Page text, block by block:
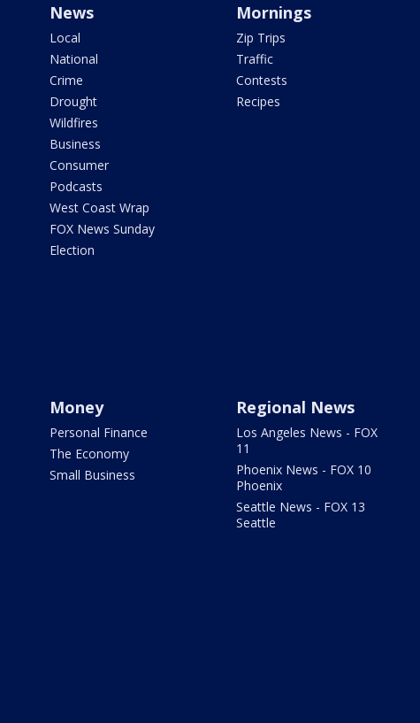
News
Local
National
Crime
Drought
Wildfires
Business
Consumer
Podcasts
West Coast Wrap
FOX News Sunday
Election
Mornings
Zip Trips
Traffic
Contests
Recipes
Money
Personal Finance
The Economy
Small Business
Regional News
Los Angeles News - FOX
11
Phoenix News - FOX 10
Phoenix
Seattle News - FOX 13
Seattle